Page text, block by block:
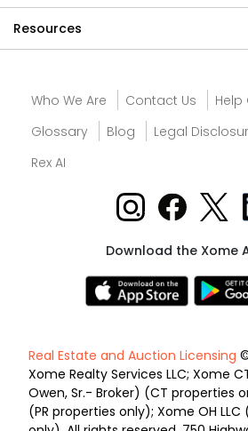
Resources
Who We Are Contact Us
Help
Glossary
Blog
Legal
Rex AI
Download the Xome
Real Estate and Auction Licensing
Xome Realty Services LLC; Xome
Owen, Sr.- Broker) (CT properties
(PR properties only); Xome OH